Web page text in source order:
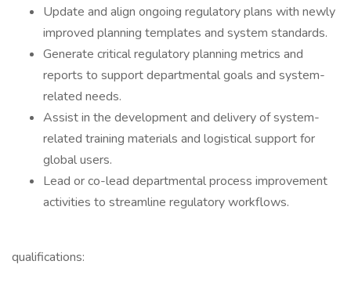
Update and align ongoing regulatory plans with newly
improved planning templates and system standards.
Generate critical regulatory planning metrics and
reports to support departmental goals and system-
related needs.
Assist in the development and delivery of system-
related training materials and logistical support for
global users.
Lead or co-lead departmental process improvement
activities to streamline regulatory workflows.
qualifications: